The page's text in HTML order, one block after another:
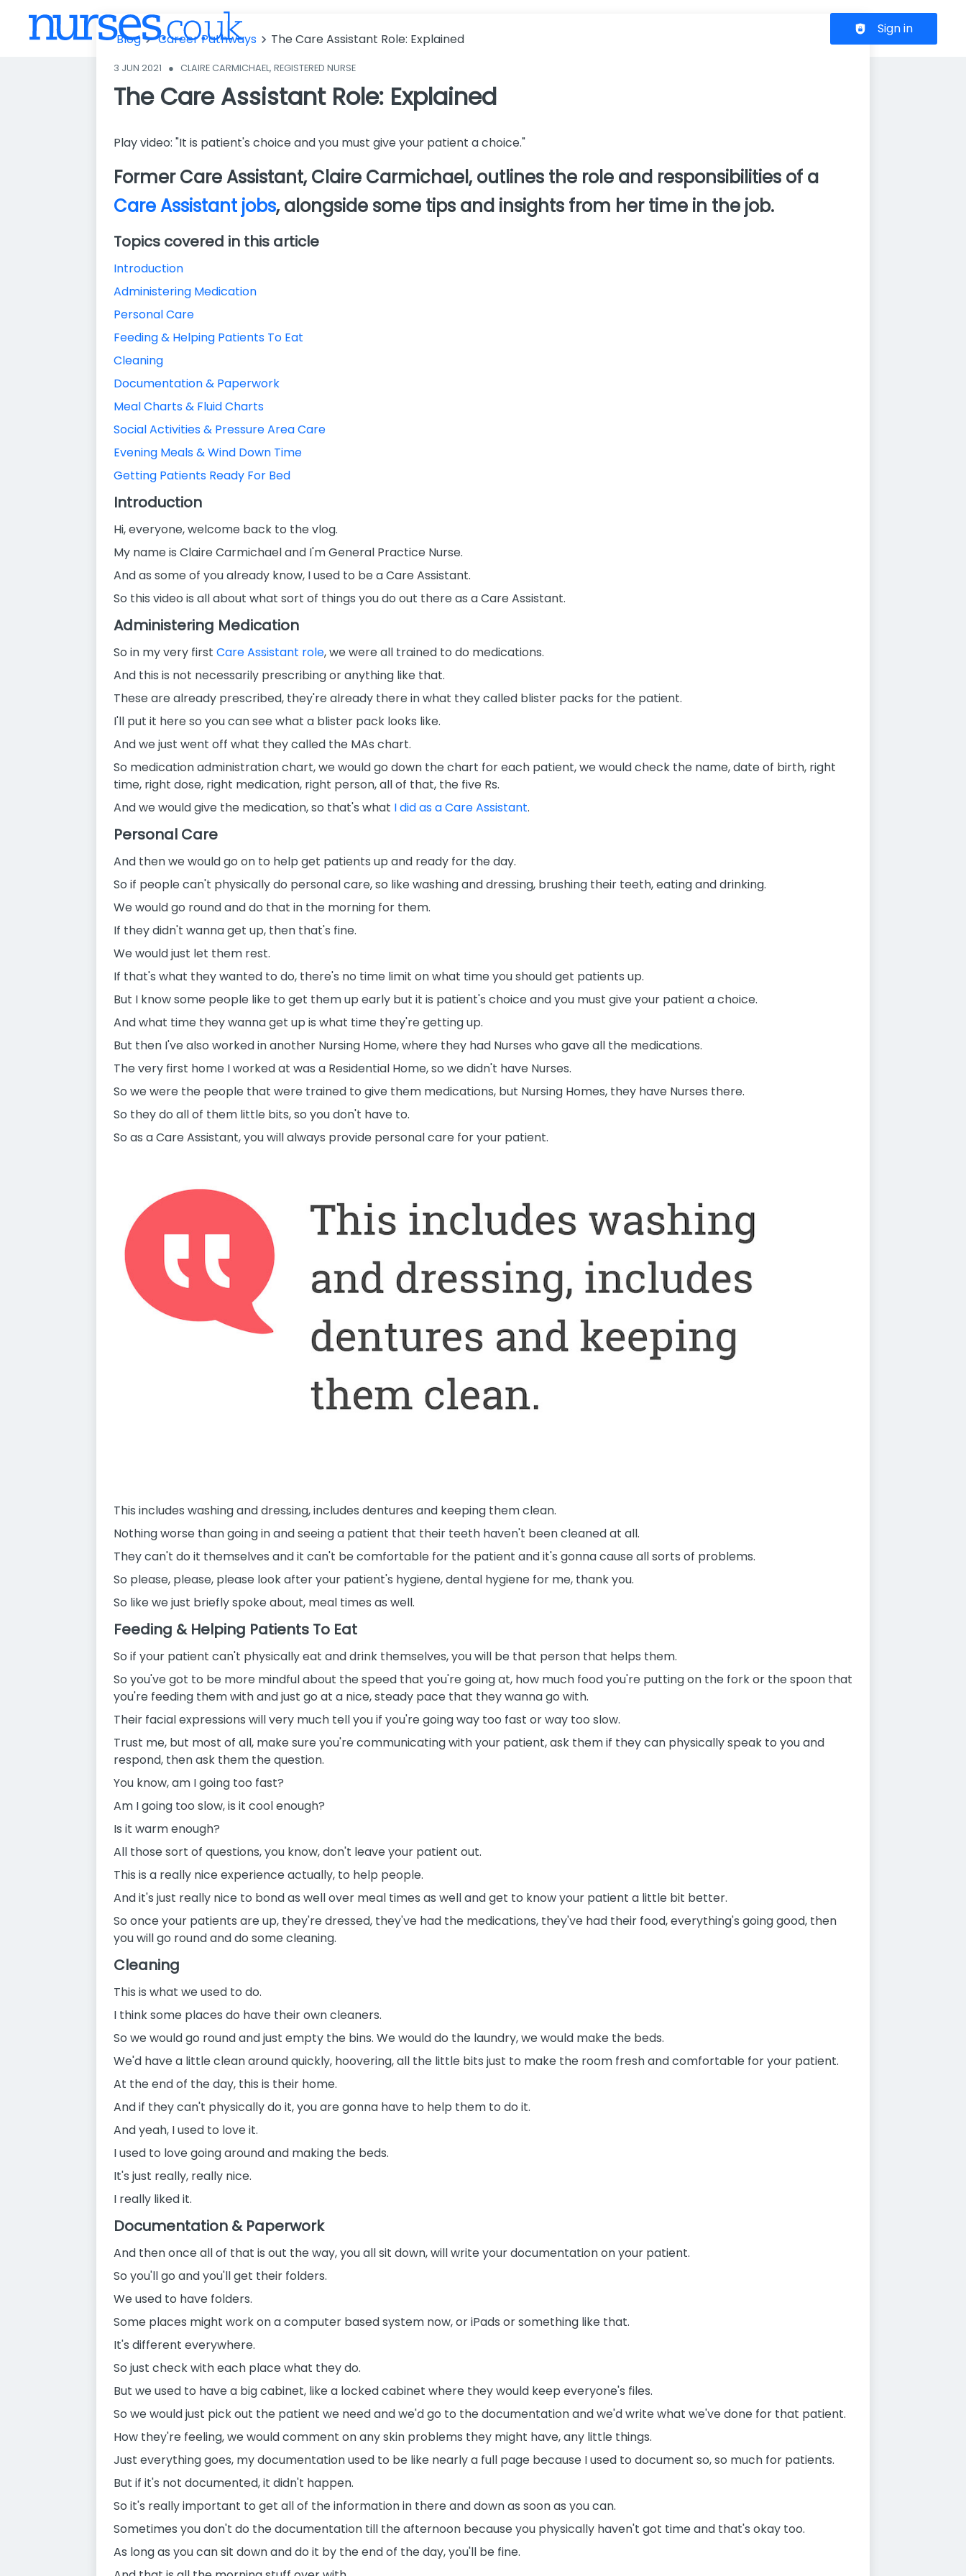
Header navigation
Sign in
The Care Assi
stant Role: Ex
plained
Blog Career Pathways The Care Assistant Role: Explained
3 JUN 2021 ● CLAIRE CARMICHAEL, REGISTERED NURSE
The Care Assistant Role: Explained
Play video: "It is patient's choice and you must give your patient a choice."
Former Care Assistant, Claire Carmichael, outlines the role and responsibilities of a
Care Assistant jobs, alongside some tips and insights from her time in the job.
Topics covered in this article
Introduction
Administering Medication
Personal Care
Feeding & Helping Patients To Eat
Cleaning
Documentation & Paperwork
Meal Charts & Fluid Charts
Social Activities & Pressure Area Care
Evening Meals & Wind Down Time
Getting Patients Ready For Bed
Introduction
Hi, everyone, welcome back to the vlog.
My name is Claire Carmichael and I'm General Practice Nurse.
And as some of you already know, I used to be a Care Assistant.
So this video is all about what sort of things you do out there as a Care Assistant.
Administering Medication
So in my very first Care Assistant role, we were all trained to do medications.
And this is not necessarily prescribing or anything like that.
These are already prescribed, they're already there in what they called blister packs for the patient.
I'll put it here so you can see what a blister pack looks like.
And we just went off what they called the MAs chart.
So medication administration chart, we would go down the chart for each patient, we would check the name, date of birth, right
time, right dose, right medication, right person, all of that, the five Rs.
And we would give the medication, so that's what I did as a Care Assistant.
Personal Care
And then we would go on to help get patients up and ready for the day.
So if people can't physically do personal care, so like washing and dressing, brushing their teeth, eating and drinking.
We would go round and do that in the morning for them.
If they didn't wanna get up, then that's fine.
We would just let them rest.
If that's what they wanted to do, there's no time limit on what time you should get patients up.
But I know some people like to get them up early but it is patient's choice and you must give your patient a choice.
And what time they wanna get up is what time they're getting up.
But then I've also worked in another Nursing Home, where they had Nurses who gave all the medications.
The very first home I worked at was a Residential Home, so we didn't have Nurses.
So we were the people that were trained to give them medications, but Nursing Homes, they have Nurses there.
So they do all of them little bits, so you don't have to.
So as a Care Assistant, you will always provide personal care for your patient.
This includes washing and dressing, includes dentures and keeping them clean.
Nothing worse than going in and seeing a patient that their teeth haven't been cleaned at all.
They can't do it themselves and it can't be comfortable for the patient and it's gonna cause all sorts of problems.
So please, please, please look after your patient's hygiene, dental hygiene for me, thank you.
So like we just briefly spoke about, meal times as well.
Feeding & Helping Patients To Eat
So if your patient can't physically eat and drink themselves, you will be that person that helps them.
So you've got to be more mindful about the speed that you're going at, how much food you're putting on the fork or the spoon that
you're feeding them with and just go at a nice, steady pace that they wanna go with.
Their facial expressions will very much tell you if you're going way too fast or way too slow.
Trust me, but most of all, make sure you're communicating with your patient, ask them if they can physically speak to you and
respond, then ask them the question.
You know, am I going too fast?
Am I going too slow, is it cool enough?
Is it warm enough?
All those sort of questions, you know, don't leave your patient out.
This is a really nice experience actually, to help people.
And it's just really nice to bond as well over meal times as well and get to know your patient a little bit better.
So once your patients are up, they're dressed, they've had the medications, they've had their food, everything's going good, then
you will go round and do some cleaning.
Cleaning
This is what we used to do.
I think some places do have their own cleaners.
So we would go round and just empty the bins. We would do the laundry, we would make the beds.
We'd have a little clean around quickly, hoovering, all the little bits just to make the room fresh and comfortable for your patient.
At the end of the day, this is their home.
And if they can't physically do it, you are gonna have to help them to do it.
And yeah, I used to love it.
I used to love going around and making the beds.
It's just really, really nice.
I really liked it.
Documentation & Paperwork
And then once all of that is out the way, you all sit down, will write your documentation on your patient.
So you'll go and you'll get their folders.
We used to have folders.
Some places might work on a computer based system now, or iPads or something like that.
It's different everywhere.
So just check with each place what they do.
But we used to have a big cabinet, like a locked cabinet where they would keep everyone's files.
So we would just pick out the patient we need and we'd go to the documentation and we'd write what we've done for that patient.
How they're feeling, we would comment on any skin problems they might have, any little things.
Just everything goes, my documentation used to be like nearly a full page because I used to document so, so much for patients.
But if it's not documented, it didn't happen.
So it's really important to get all of the information in there and down as soon as you can.
Sometimes you don't do the documentation till the afternoon because you physically haven't got time and that's okay too.
As long as you can sit down and do it by the end of the day, you'll be fine.